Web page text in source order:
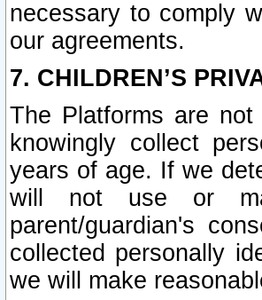
necessary to comply
our agreements.
7. CHILDREN’S
The Platforms are
knowingly collect
years of age. If we
will not use or
parent/guardian's
collected personally
we will make